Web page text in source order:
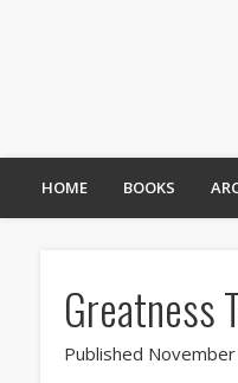
HOME BOOKS
Greatness
Published